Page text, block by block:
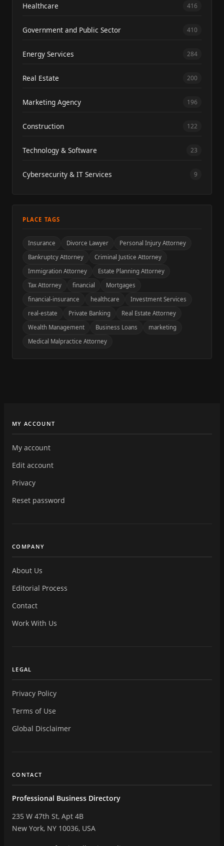
Healthcare 416
Government and Public Sector 410
Energy Services 284
Real Estate 200
Marketing Agency 196
Construction 122
Technology & Software 23
Cybersecurity & IT Services 9
PLACE TAGS
Insurance Divorce Lawyer
Personal Injury Attorney
Bankruptcy Attorney
Criminal Justice Attorney
Immigration Attorney
Estate Planning Attorney
Tax Attorney
financial
Mortgages
financial-insurance
healthcare
Investment Services
real-estate
Private Banking
Real Estate Attorney
Wealth Management
Business Loans
marketing
Medical Malpractice Attorney
MY ACCOUNT
My account
Edit account
Privacy
Reset password
COMPANY
About Us
Editorial Process
Contact
Work With Us
LEGAL
Privacy Policy
Terms of Use
Global Disclaimer
CONTACT
Professional Business Directory
235 W 47th St, Apt 4B
New York, NY 10036, USA